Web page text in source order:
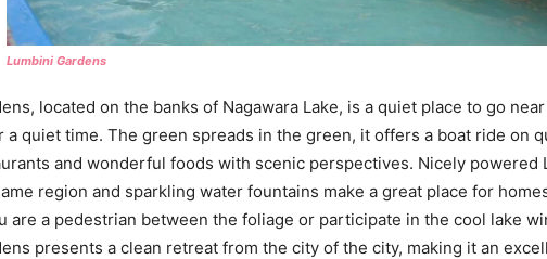
Lumbini Gardens
located on the banks of Nagawara Lake, is a quiet place to go
a quiet time. The green spreads in the green, it offers a boat ride on
and wonderful foods with scenic perspectives. Nicely powered
region and sparkling water fountains make a great place for
are a pedestrian between the foliage or participate in the cool lake
presents a clean retreat from the city of the city, making it an